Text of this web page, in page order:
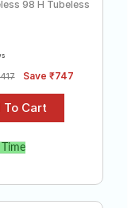
98 H Tubeless
Save ₹747